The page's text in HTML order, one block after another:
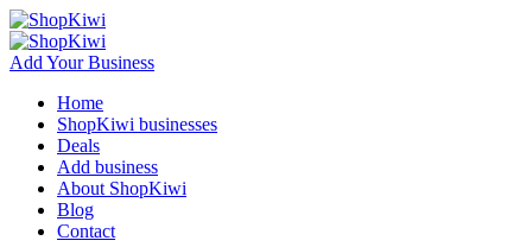
Add Your Business
Home
ShopKiwi businesses
Deals
Add business
About ShopKiwi
Blog
Contact